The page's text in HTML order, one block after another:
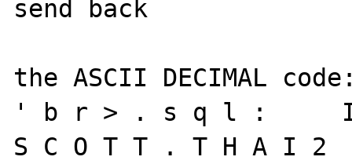
send back
the ASCII DECIMAL
' b r > . s q l :     I
S C O T T . T H A I